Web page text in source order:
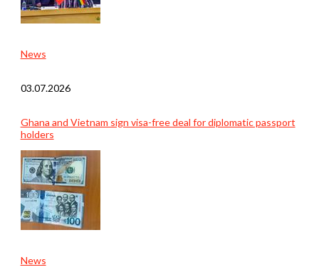
News
03.07.2026
Ghana and Vietnam sign visa-free deal for diplomatic passport
holders
News